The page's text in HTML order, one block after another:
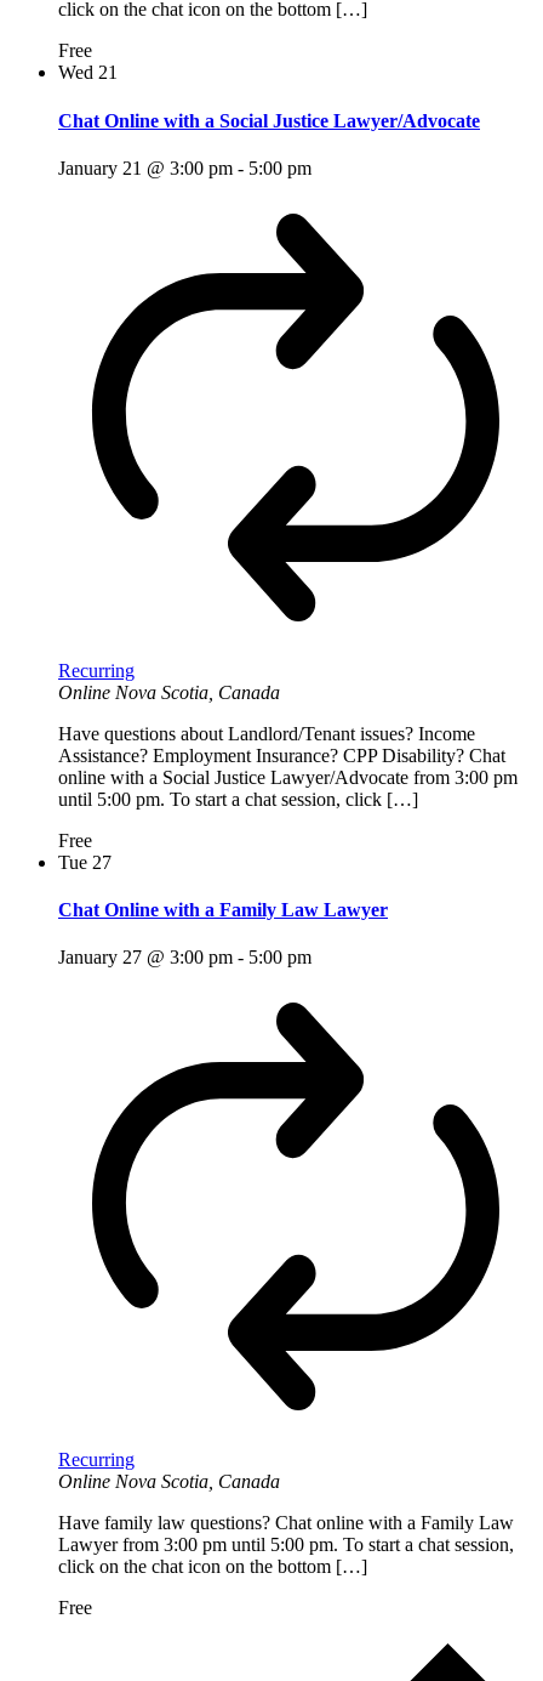
click on the chat icon on the bottom […]
Free
Wed 21
Chat Online with a Social Justice Lawyer/Advocate
January 21 @ 3:00 pm - 5:00 pm
Recurring
Online Nova Scotia, Canada
Have questions about Landlord/Tenant issues? Income
Assistance? Employment Insurance? CPP Disability? Chat
online with a Social Justice Lawyer/Advocate from 3:00 pm
until 5:00 pm. To start a chat session, click […]
Free
Tue 27
Chat Online with a Family Law Lawyer
January 27 @ 3:00 pm - 5:00 pm
Recurring
Online Nova Scotia, Canada
Have family law questions? Chat online with a Family Law
Lawyer from 3:00 pm until 5:00 pm. To start a chat session,
click on the chat icon on the bottom […]
Free